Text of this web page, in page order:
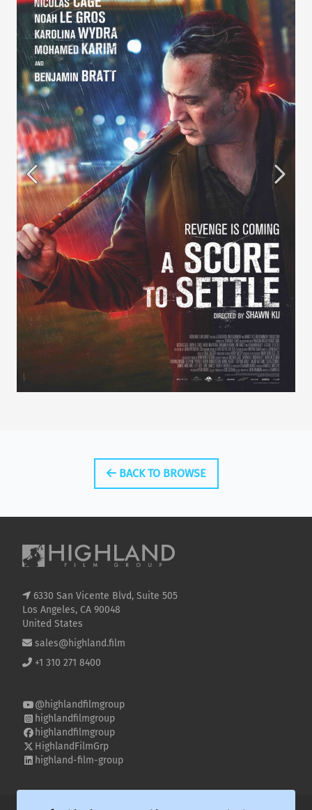
BACK TO BROWSE
6330 San Vicente Blvd, Suite 505
Los Angeles, CA 90048
United States
sales@highland.film
+1 310 271 8400
@highlandfilmgroup
highlandfilmgroup
highlandfilmgroup
HighlandFilmGrp
highland-film-group